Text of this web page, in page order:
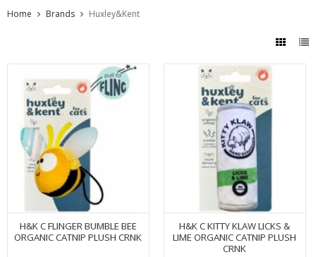
Home Brands Huxley&Kent
H&K C FLINGER BUMBLE BEE
ORGANIC CATNIP PLUSH CRNK
H&K C KITTY KLAW LICKS &
LIME ORGANIC CATNIP PLUSH
CRNK